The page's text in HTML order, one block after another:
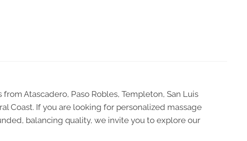
Atascadero, Paso Robles, Templeton, San Luis
Coast. If you are looking for personalized massage
balancing quality, we invite you to explore our